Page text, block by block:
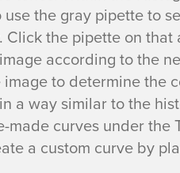
the gray pipette to
the pipette on
according to the
to determine the
a way similar to the
made curves under the
a custom curve by